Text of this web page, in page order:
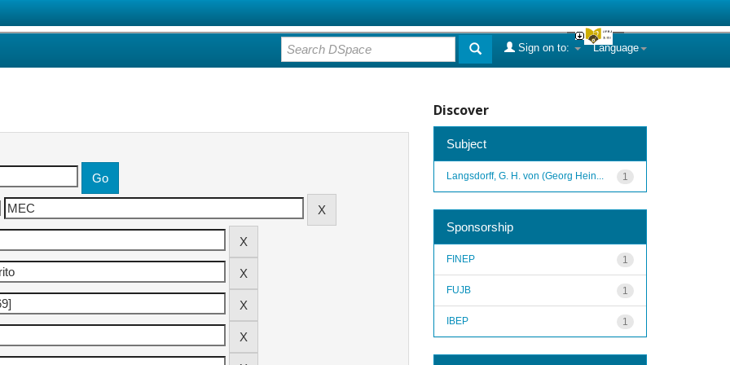
Language
Sign on to:
Discover
Subject
1
Langsdorff, G. H. von (Georg Hein...
Sponsorship
1
FINEP
1
FUJB
1
IBEP